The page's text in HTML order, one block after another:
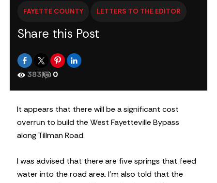
FAYETTE COUNTY LETTERS TO THE EDITOR
Share this Post
383| 0
It appears that there will be a significant cost
overrun to build the West Fayetteville Bypass
along Tillman Road.
I was advised that there are five springs that feed
water into the road area. I’m also told that the